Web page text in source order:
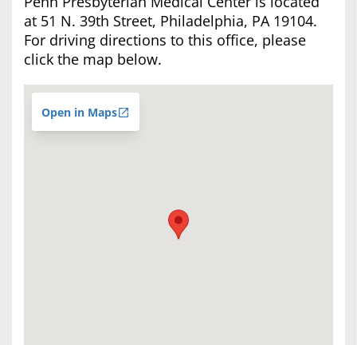
at 51 N. 39th Street, Philadelphia, PA 19104.
For driving directions to this office, please
click the map below.
Open in Maps